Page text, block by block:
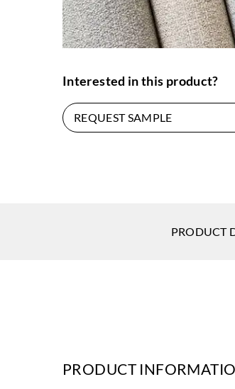
Interested in this product?
REQUEST SAMPLE
PRODUCT
PRODUCT